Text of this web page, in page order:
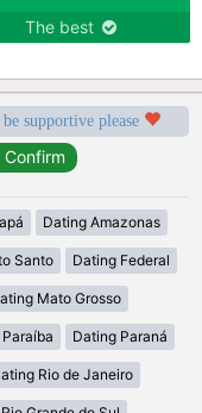
The best
supportive please
Dating Amazonas
Santo Dating Federal
Mato Grosso
Dating Paraná
Rio de Janeiro